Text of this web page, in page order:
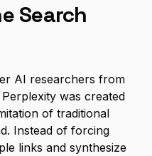
Search
AI researchers from
was created
of traditional
Instead of forcing
links and synthesize